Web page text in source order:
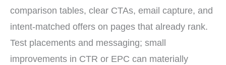
comparison tables, clear CTAs, email capture, and
intent-matched offers on pages that already rank.
Test placements and messaging; small
improvements in CTR or EPC can materially